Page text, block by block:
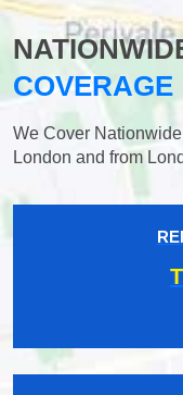
COVERAGE
We Cover
London and from